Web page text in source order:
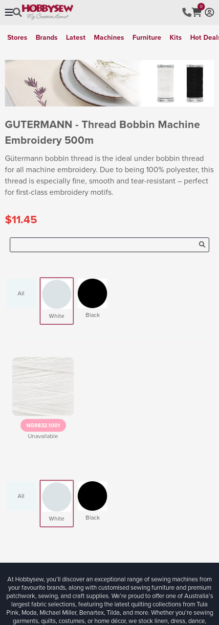
0
Stores Brands Latest Machines Furniture Kits Hot
GUTERMANN - Thread Bobbin Machine
Embroidery 500m
Gütermann bobbin thread is the ideal under bobbin thread
for all machine embroidery. Due to being 100% polyester, this
thread is especially fine, smooth and tear-resistant – perfect
for first-class embroidery motifs.
$11.45
All
White Black
NG9832.1001
Unavailable
All
White Black
At Hobbysew, you’ll discover an exceptional range of sewing machines from
your favourite brands, along with customised sewing furniture and premium
patchwork, sewing, and craft supplies. We’re proud to offer one of Australia’s
largest fabric selections, featuring the latest quilting collections from Tula
Pink, Moda, Michael Miller, Benartex, Tilda, and more. Whether you're sewing
garments, quilts, costumes, or home décor, we stock linen, dress, dance,